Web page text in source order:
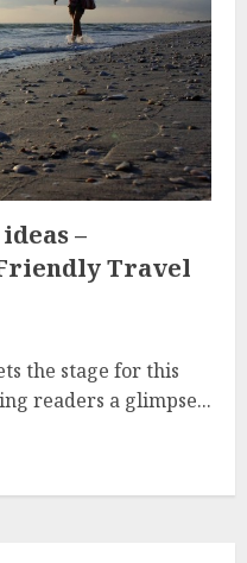
–
Travel
the stage for this
readers a glimpse...